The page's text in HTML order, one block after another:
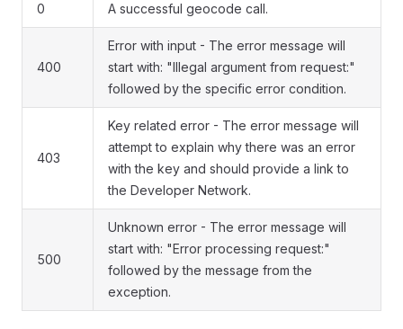
0 A successful geocode call.
400
Error with input - The error message will
start with: "Illegal argument from request:"
followed by the specific error condition.
403
Key related error - The error message will
attempt to explain why there was an error
with the key and should provide a link to
the Developer Network.
500
Unknown error - The error message will
start with: "Error processing request:"
followed by the message from the
exception.